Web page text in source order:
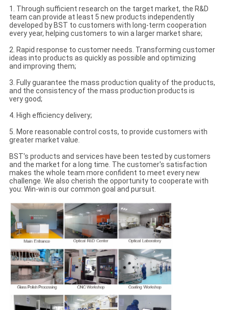
1. Through sufficient research on the target market, the R&D
team can provide at least 5 new products independently
developed by BST to customers with long-term cooperation
every year, helping customers to win a larger market share;
2. Rapid response to customer needs. Transforming customer
ideas into products as quickly as possible and optimizing
and improving them;
3. Fully guarantee the mass production quality of the products,
and the consistency of the mass production products is
very good;
4. High efficiency delivery;
5. More reasonable control costs, to provide customers with
greater market value.
BST's products and services have been tested by customers
and the market for a long time. The customer's satisfaction
makes the whole team more confident to meet every new
challenge. We also cherish the opportunity to cooperate with
you: Win-win is our common goal and pursuit.